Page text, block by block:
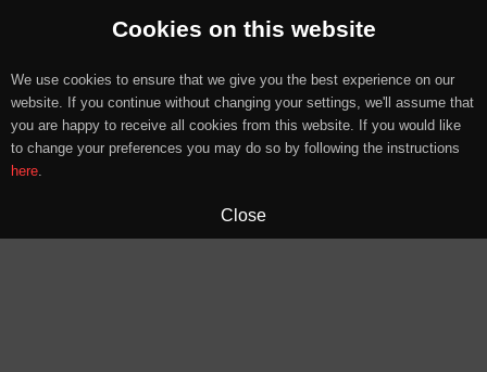
Cookies on this website
We use cookies to ensure that we give you the best experience on our
website. If you continue without changing your settings, we'll assume that
you are happy to receive all cookies from this website. If you would like
to change your preferences you may do so by following the instructions
here.
Close